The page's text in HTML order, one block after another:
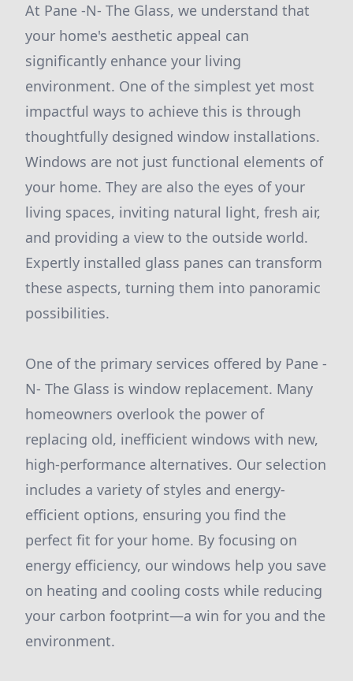
At Pane -N- The Glass, we understand that
your home's aesthetic appeal can
significantly enhance your living
environment. One of the simplest yet most
impactful ways to achieve this is through
thoughtfully designed window installations.
Windows are not just functional elements of
your home. They are also the eyes of your
living spaces, inviting natural light, fresh air,
and providing a view to the outside world.
Expertly installed glass panes can transform
these aspects, turning them into panoramic
possibilities.
One of the primary services offered by Pane -
N- The Glass is window replacement. Many
homeowners overlook the power of
replacing old, inefficient windows with new,
high-performance alternatives. Our selection
includes a variety of styles and energy-
efficient options, ensuring you find the
perfect fit for your home. By focusing on
energy efficiency, our windows help you save
on heating and cooling costs while reducing
your carbon footprint—a win for you and the
environment.